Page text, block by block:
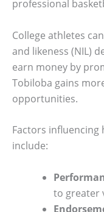
professional
College athletes
and likeness (NIL)
earn money by
Tobiloba gains
opportunities.
Factors
include:
to greater